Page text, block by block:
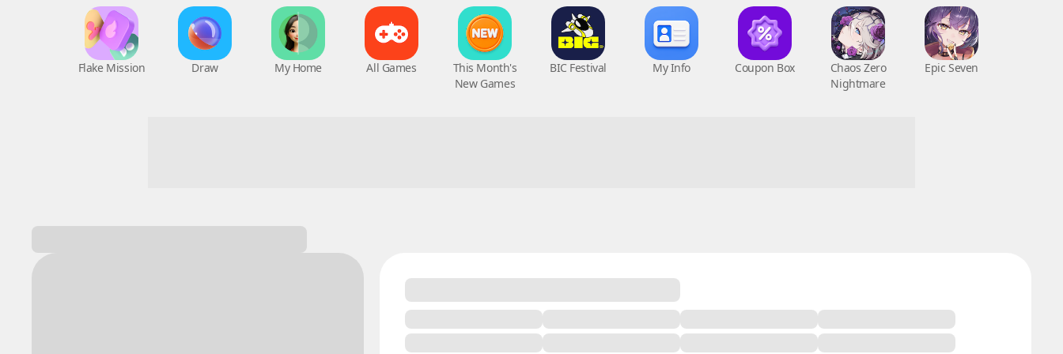
Flake Mission Draw My Home All Games
This Month's
New Games
BIC Festival My Info Coupon Box
Chaos Zero
Nightmare
Epic Seven